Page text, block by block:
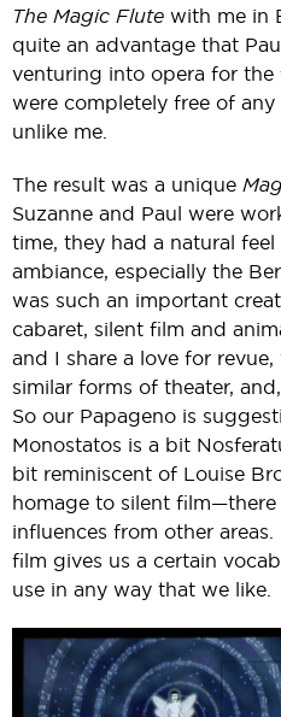
The Magic Flute with me in
quite an advantage that
venturing into opera for the
were completely free of
unlike me.
The result was a unique
Suzanne and Paul were
time, they had a natural
ambiance, especially the
was such an important
cabaret, silent film and
and I share a love for
similar forms of theater,
So our Papageno is
Monostatos is a bit
bit reminiscent of Louise
homage to silent
influences from other
film gives us a certain
use in any way that we like.